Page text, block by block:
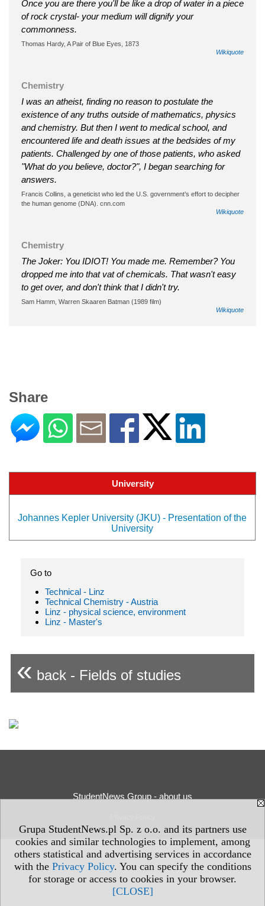
Grupa StudentNews.pl Sp. z o.o. and its partners use
cookies and similar technologies to implement, among
others statistical and advertising services in accordance
with the Privacy Policy. You can specify the conditions
for storage or access to cookies in your browser.
[CLOSE]
Once you are there you'll be like a drop of water in a piece
of rock crystal- your medium will dignify your
commonness.
Thomas Hardy, A Pair of Blue Eyes, 1873
Wikiquote
Chemistry
I was an atheist, finding no reason to postulate the
existence of any truths outside of mathematics, physics
and chemistry. But then I went to medical school, and
encountered life and death issues at the bedsides of my
patients. Challenged by one of those patients, who asked
"What do you believe, doctor?", I began searching for
answers.
Francis Collins, a geneticist who led the U.S. government’s effort to decipher
the human genome (DNA). cnn.com
Wikiquote
Chemistry
The Joker: You IDIOT! You made me. Remember? You
dropped me into that vat of chemicals. That wasn't easy
to get over, and don't think that I didn't try.
Sam Hamm, Warren Skaaren Batman (1989 film)
Wikiquote
Share
University
Johannes Kepler University (JKU) - Presentation of the
University
Go to
Technical - Linz
Technical Chemistry - Austria
Linz - physical science, environment
Linz - Master's
« back - Fields of studies
StudentNews Group - about us